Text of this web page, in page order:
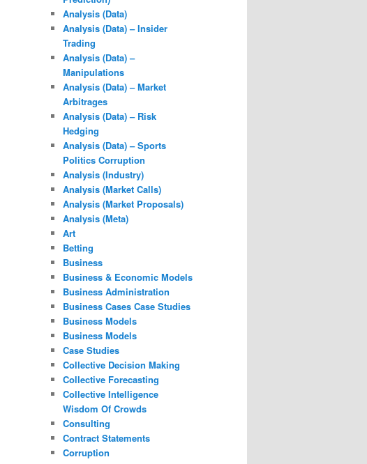
Analysis (Data)
Analysis (Data) – Insider
Trading
Analysis (Data) –
Manipulations
Analysis (Data) – Market
Arbitrages
Analysis (Data) – Risk
Hedging
Analysis (Data) – Sports
Politics Corruption
Analysis (Industry)
Analysis (Market Calls)
Analysis (Market Proposals)
Analysis (Meta)
Art
Betting
Business
Business & Economic Models
Business Administration
Business Cases Case Studies
Business Models
Business Models
Case Studies
Collective Decision Making
Collective Forecasting
Collective Intelligence
Wisdom Of Crowds
Consulting
Contract Statements
Corruption